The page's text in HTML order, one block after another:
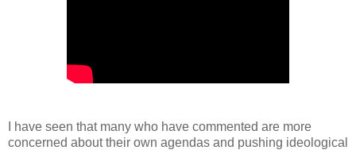
I have seen that many who have commented are more
concerned about their own agendas and pushing ideological